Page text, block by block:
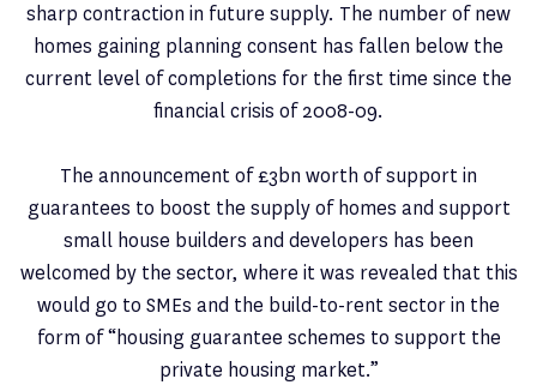
sharp contraction in future supply. The number of new
homes gaining planning consent has fallen below the
current level of completions for the first time since the
financial crisis of 2008-09.
The announcement of £3bn worth of support in
guarantees to boost the supply of homes and support
small house builders and developers has been
welcomed by the sector, where it was revealed that this
would go to SMEs and the build-to-rent sector in the
form of “housing guarantee schemes to support the
private housing market.”